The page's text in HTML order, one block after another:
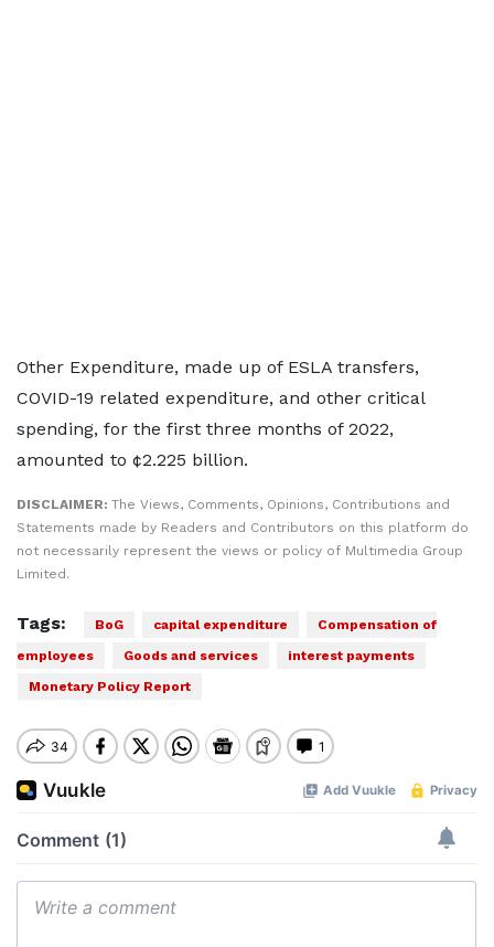
Other Expenditure, made up of ESLA transfers,
COVID-19 related expenditure, and other critical
spending, for the first three months of 2022,
amounted to ¢2.225 billion.
DISCLAIMER: The Views, Comments, Opinions, Contributions and
Statements made by Readers and Contributors on this platform do
not necessarily represent the views or policy of Multimedia Group
Limited.
Tags: BoG capital expenditure
Compensation of
employees
Goods and services
interest payments
Monetary Policy Report